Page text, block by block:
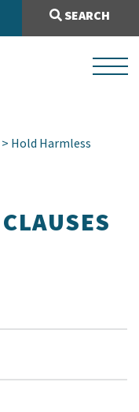
SEARCH
Search Site:
> Hold Harmless